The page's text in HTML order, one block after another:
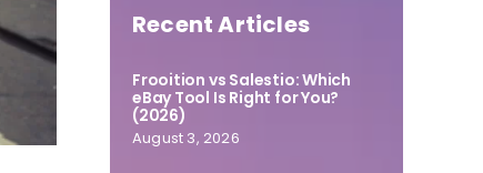
Recent Articles
Frooition vs Salestio: Which
eBay Tool Is Right for You?
(2026)
August 3, 2026